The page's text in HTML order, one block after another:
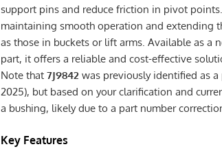
support pins and reduce friction in pivot
maintaining smooth operation and extending
as those in buckets or lift arms. Available as a
part, it offers a reliable and cost-effective
Note that7J9842 was previously identified as
2025), but based on your clarification and
a bushing, likely due to a part number
Key Features